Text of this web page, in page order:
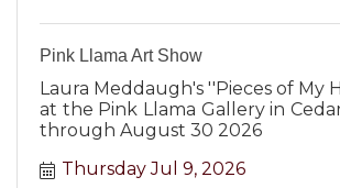
Pink Llama Art Show
Laura Meddaugh's ''Pieces of My
at the Pink Llama Gallery in
through August 30 2026
Thursday Jul 9, 2026